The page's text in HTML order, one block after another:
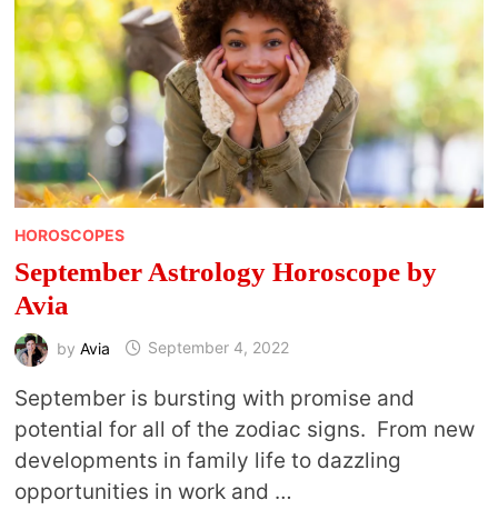
HOROSCOPES
September Astrology Horoscope by
Avia
by Avia September 4, 2022
September is bursting with promise and
potential for all of the zodiac signs. From new
developments in family life to dazzling
opportunities in work and …